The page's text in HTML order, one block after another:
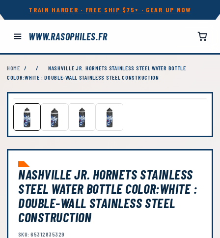
TRAIN HARDER · FREE SHIP $75+ · GEAR UP NOW
WWW.RASOPHILES.FR
HOME / /
NASHVILLE JR. HORNETS STAINLESS STEEL WATER BOTTLE
COLOR:WHITE : DOUBLE-WALL STAINLESS STEEL CONSTRUCTION
NASHVILLE JR. HORNETS STAINLESS
STEEL WATER BOTTLE COLOR:WHITE :
DOUBLE-WALL STAINLESS STEEL
CONSTRUCTION
SKU: 65312835329